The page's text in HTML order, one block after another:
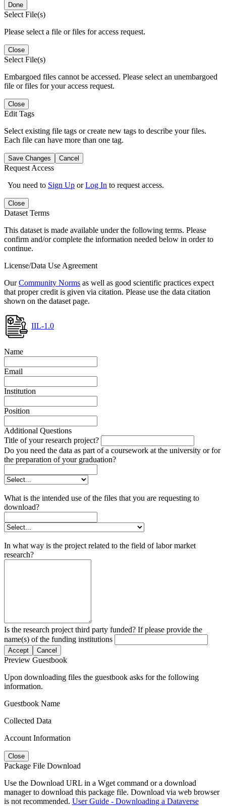
Done
Select File(s)
Please select a file or files for access request.
Close
Select File(s)
Embargoed files cannot be accessed. Please select an unembargoed
file or files for your access request.
Close
Edit Tags
Select existing file tags or create new tags to describe your files.
Each file can have more than one tag.
Save Changes Cancel
Request Access
You need to Sign Up orLog In to request access.
Close
Dataset Terms
This dataset is made available under the following terms. Please
confirm and/or complete the information needed below in order to
continue.
License/Data Use Agreement
OurCommunity Norms as well as good scientific practices expect
that proper credit is given via citation. Please use the data citation
shown on the dataset page.
IIL-1.0
Name
Email
Institution
Position
Additional Questions
Title of your research project?
Do you need the data as part of a coursework at the university or for
the preparation of your graduation?
What is the intended use of the files that you are requesting to
download?
In what way is the project related to the field of labor market
research?
Is the research project third party funded? If please provide the
name(s) of the funding institutions
Accept Cancel
Preview Guestbook
Upon downloading files the guestbook asks for the following
information.
Guestbook Name
Collected Data
Account Information
Close
Package File Download
Use the Download URL in a Wget command or a download
manager to download this package file. Download via web browser
is not recommended. User Guide - Downloading a Dataverse